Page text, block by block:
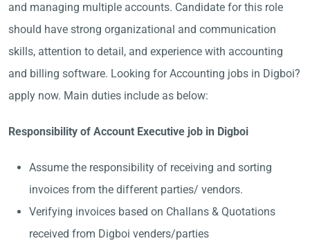
and managing multiple accounts. Candidate for this role
should have strong organizational and communication
skills, attention to detail, and experience with accounting
and billing software. Looking for Accounting jobs in Digboi?
apply now. Main duties include as below:
Responsibility of Account Executive job in Digboi
Assume the responsibility of receiving and sorting
invoices from the different parties/ vendors.
Verifying invoices based on Challans & Quotations
received from Digboi venders/parties